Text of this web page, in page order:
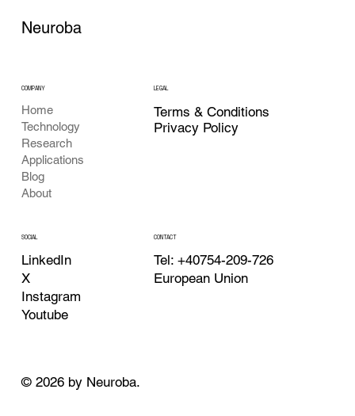
Neuroba
COMPANY
Home
Technology
Research
Applications
Blog
About
LEGAL
Terms & Conditions
Privacy Policy
SOCIAL
LinkedIn
X
Instagram
Youtube
CONTACT
Tel: +40754-209-726
European Union
© 2026 by Neuroba.